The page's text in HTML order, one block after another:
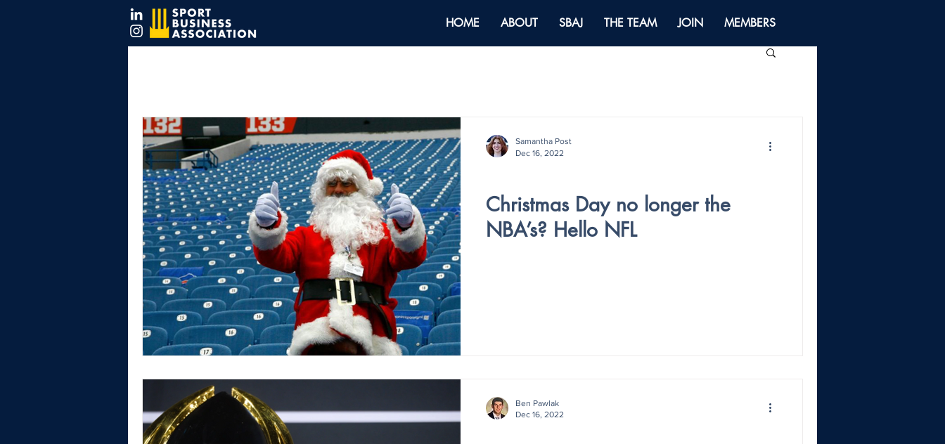
HOME ABOUT SBAJ THE TEAM JOIN MEMBERS
Christmas Day no longer the
NBA’s? Hello NFL
Samantha Post
Dec 16, 2022
Ben Pawlak
Dec 16, 2022